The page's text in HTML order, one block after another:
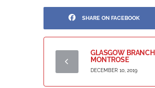
SHARE ON FACEBOOK
GLASGOW
MONTROSE
DECEMBER 10, 2019